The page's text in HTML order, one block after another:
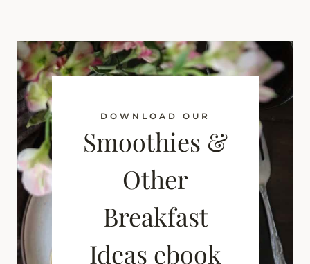
DOWNLOAD OUR
Smoothies &
Other
Breakfast
Ideas ebook